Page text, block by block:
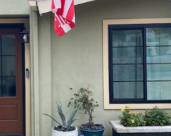
Windows and Stained
Entry Door Installation in
Pasadena, CA